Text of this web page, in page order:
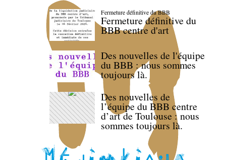
Fermeture définitive du BBB
Fermeture définitive du
BBB centre d'art
Des nouvelles de l'équipe
du BBB : nous sommes
toujours là.
Des nouvelles de
l’équipe du BBB centre
d’art de Toulouse : nous
sommes toujours là.